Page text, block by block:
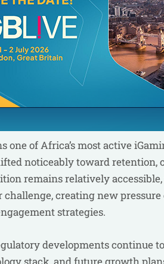
one of Africa’s most active
noticeably toward retention,
remains relatively
creating new
strategies.
developments continue